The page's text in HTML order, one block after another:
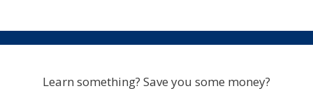
Learn something? Save you some money?